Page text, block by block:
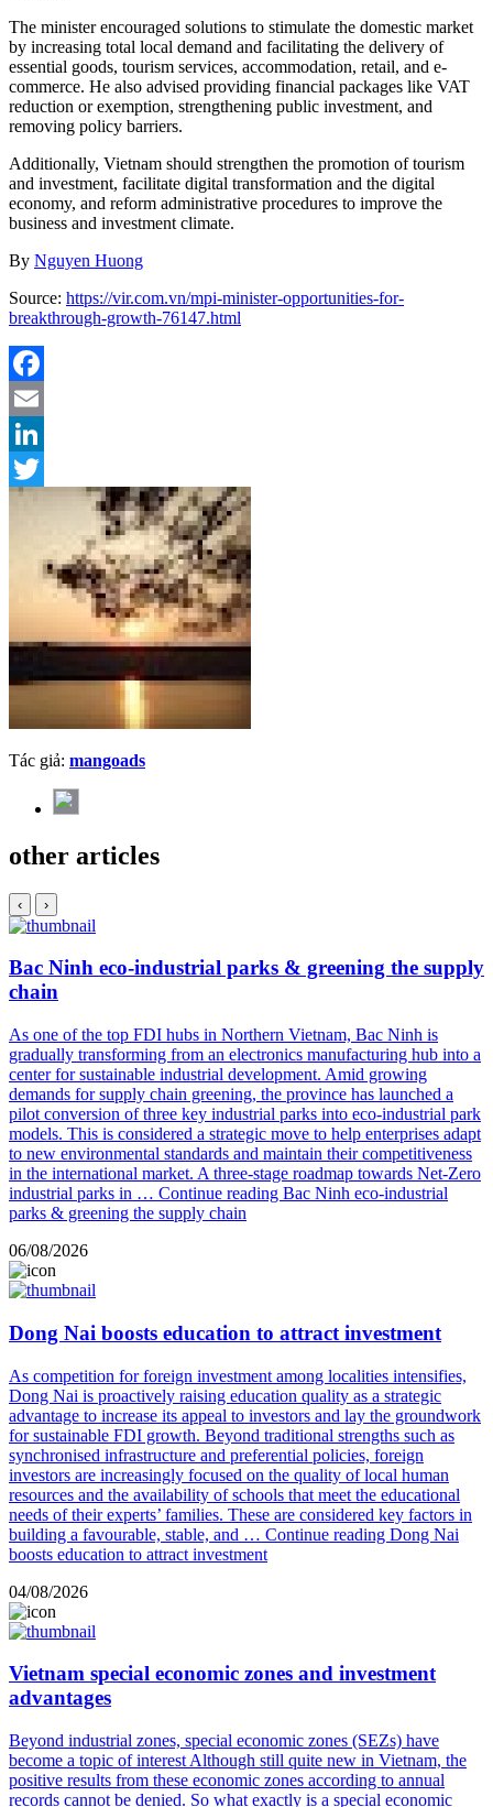
The minister encouraged solutions to stimulate the domestic market
by increasing total local demand and facilitating the delivery of
essential goods, tourism services, accommodation, retail, and e-
commerce. He also advised providing financial packages like VAT
reduction or exemption, strengthening public investment, and
removing policy barriers.
Additionally, Vietnam should strengthen the promotion of tourism
and investment, facilitate digital transformation and the digital
economy, and reform administrative procedures to improve the
business and investment climate.
By Nguyen Huong
Source: https://vir.com.vn/mpi-minister-opportunities-for-
breakthrough-growth-76147.html
Facebook
Email
LinkedIn
Tác giả: mangoads
other articles
‹ ›
Bac Ninh eco-industrial parks & greening the supply
chain
As one of the top FDI hubs in Northern Vietnam, Bac Ninh is
gradually transforming from an electronics manufacturing hub into a
center for sustainable industrial development. Amid growing
demands for supply chain greening, the province has launched a
pilot conversion of three key industrial parks into eco-industrial park
models. This is considered a strategic move to help enterprises adapt
to new environmental standards and maintain their competitiveness
in the international market. A three-stage roadmap towards Net-Zero
industrial parks in … Continue reading Bac Ninh eco-industrial
parks & greening the supply chain
06/08/2026
Dong Nai boosts education to attract investment
As competition for foreign investment among localities intensifies,
Dong Nai is proactively raising education quality as a strategic
advantage to increase its appeal to investors and lay the groundwork
for sustainable FDI growth. Beyond traditional strengths such as
synchronised infrastructure and preferential policies, foreign
investors are increasingly focused on the quality of local human
resources and the availability of schools that meet the educational
needs of their experts’ families. These are considered key factors in
building a favourable, stable, and … Continue reading Dong Nai
boosts education to attract investment
04/08/2026
Vietnam special economic zones and investment
advantages
Beyond industrial zones, special economic zones (SEZs) have
become a topic of interest Although still quite new in Vietnam, the
positive results from these economic zones according to annual
records cannot be denied. So what exactly is a special economic